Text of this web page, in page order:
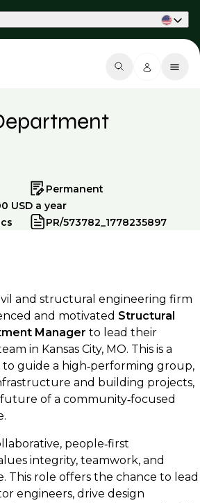
Permanent
USD a year
PR/573782_1778235897
and structural engineering firm
and motivated Structural
Manager to lead their
in Kansas City, MO. This is a
guide a high‑performing group,
and building projects,
of a community‑focused
people‑first
integrity, teamwork, and
This role offers the chance to lead
engineers, drive design